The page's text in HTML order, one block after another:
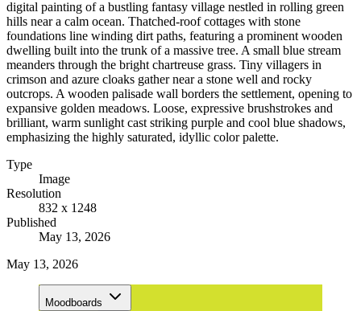
digital painting of a bustling fantasy village nestled in rolling green
hills near a calm ocean. Thatched-roof cottages with stone
foundations line winding dirt paths, featuring a prominent wooden
dwelling built into the trunk of a massive tree. A small blue stream
meanders through the bright chartreuse grass. Tiny villagers in
crimson and azure cloaks gather near a stone well and rocky
outcrops. A wooden palisade wall borders the settlement, opening to
expansive golden meadows. Loose, expressive brushstrokes and
brilliant, warm sunlight cast striking purple and cool blue shadows,
emphasizing the highly saturated, idyllic color palette.
Type
Image
Resolution
832 x 1248
Published
May 13, 2026
May 13, 2026
Moodboards